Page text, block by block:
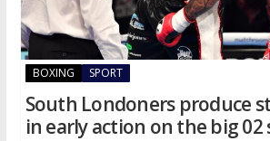
BOXING SPORT
South Londoners produce
in early action on the big 02